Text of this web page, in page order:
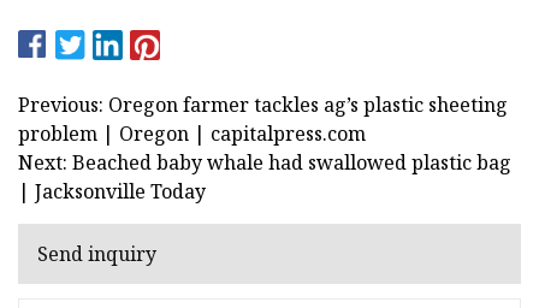
Previous: Oregon farmer tackles ag’s plastic sheeting
problem | Oregon | capitalpress.com
Next: Beached baby whale had swallowed plastic bag
| Jacksonville Today
Send inquiry